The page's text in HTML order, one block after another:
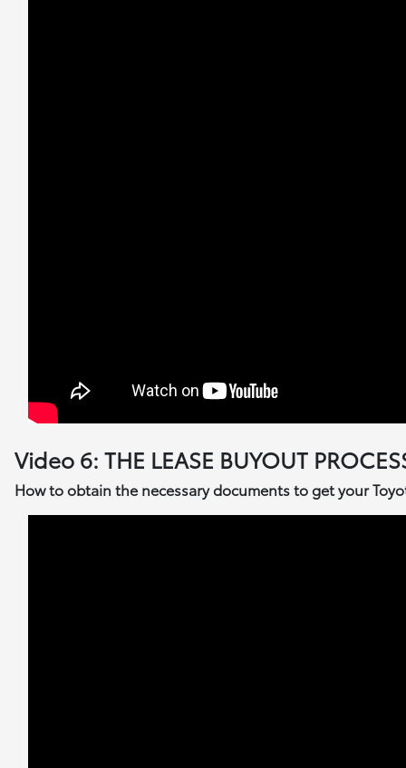
Video 6: THE LEASE BUYOUT
How to obtain the necessary documents to get your